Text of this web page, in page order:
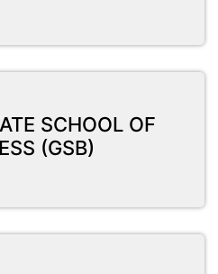
SCHOOL OF
(GSB)